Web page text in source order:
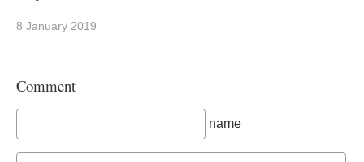
8 January 2019
Comment
name